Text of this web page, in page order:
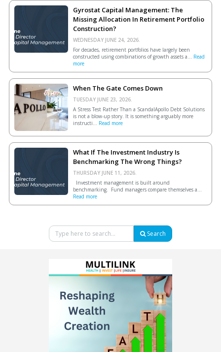
Gyrostat Capital Management: The
Missing Allocation In Retirement Portfolio
Construction?
WEDNESDAY JUNE 24, 2026.
For decades, retirement portfolios have largely been
constructed using combinations of growth assets a... Read
more
When The Gate Comes Down
TUESDAY JUNE 23, 2026.
A Stress Test Rather Than a ScandalApollo Debt Solutions
is not a blow-up story. It is something arguably more
instructi... Read more
What If The Investment Industry Is
Benchmarking The Wrong Things?
THURSDAY JUNE 11, 2026.
Investment management is built around
benchmarking. Fund managers compare themselves a...
Read more
Search